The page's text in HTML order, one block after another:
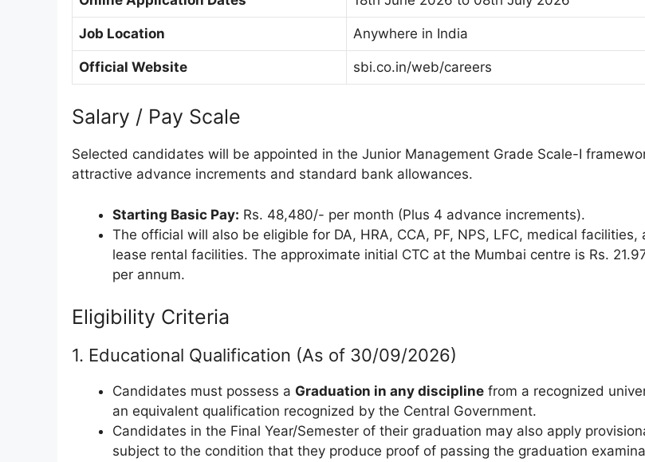
Job Location Anywhere in India
Official Website sbi.co.in/web/careers
Salary / Pay Scale
Selected candidates will be appointed in the Junior Management Grade Scale-I
attractive advance increments and standard bank allowances.
Starting Basic Pay: Rs. 48,480/- per month (Plus 4 advance increments).
The official will also be eligible for DA, HRA, CCA, PF, NPS, LFC, medical facilities,
lease rental facilities. The approximate initial CTC at the Mumbai centre is Rs.
per annum.
Eligibility Criteria
1. Educational Qualification (As of 30/09/2026)
Candidates must possess a Graduation in any discipline from a recognized
an equivalent qualification recognized by the Central Government.
Candidates in the Final Year/Semester of their graduation may also apply
subject to the condition that they produce proof of passing the graduation